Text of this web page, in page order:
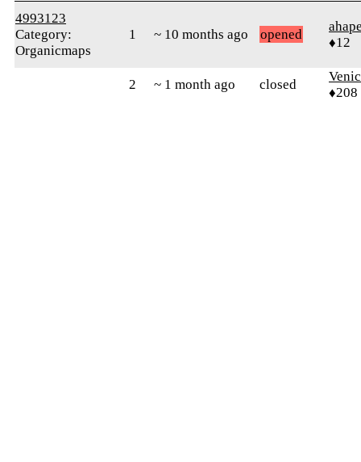
4993123
Category:
Organicmaps
1 ~ 10 months ago opened
♦12
2 ~ 1 month ago closed
♦208